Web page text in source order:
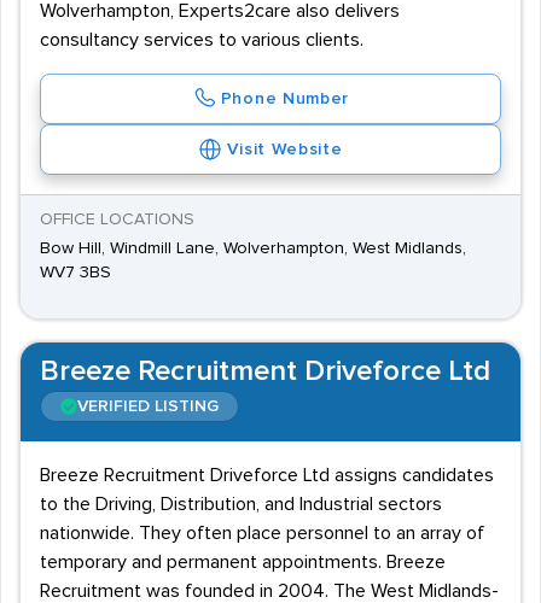
Wolverhampton, Experts2care also delivers
consultancy services to various clients.
Phone Number
Visit Website
OFFICE LOCATIONS
Bow Hill, Windmill Lane, Wolverhampton, West Midlands,
WV7 3BS
Breeze Recruitment Driveforce Ltd
VERIFIED LISTING
Breeze Recruitment Driveforce Ltd assigns candidates
to the Driving, Distribution, and Industrial sectors
nationwide. They often place personnel to an array of
temporary and permanent appointments. Breeze
Recruitment was founded in 2004. The West Midlands-